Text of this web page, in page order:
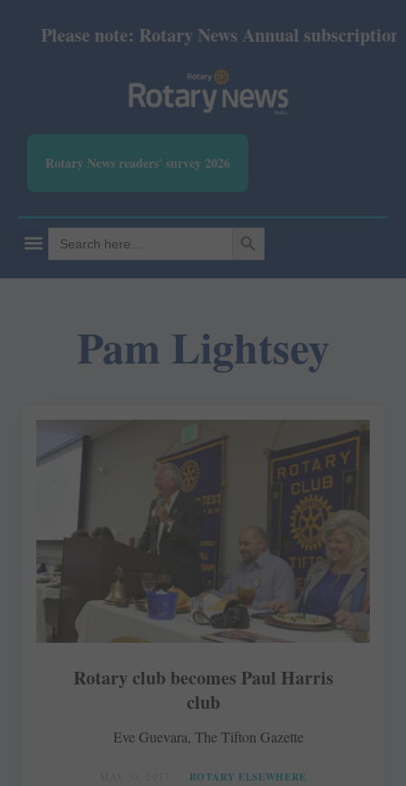
Please note: Rotary News Annual subscription
Rotary News readers' survey 2026
Search
for:
SEARCH BUTTON
Pam Lightsey
Rotary club becomes Paul Harris
club
Eve Guevara, The Tifton Gazette
ROTARY ELSEWHERE